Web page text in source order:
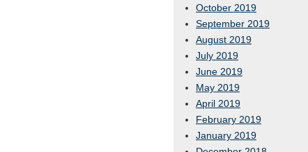
October 2019
September 2019
August 2019
July 2019
June 2019
May 2019
April 2019
February 2019
January 2019